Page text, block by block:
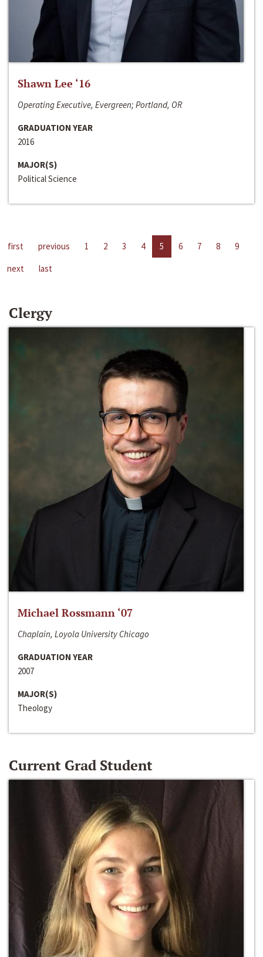
Shawn Lee ‘16
Operating Executive, Evergreen; Portland, OR
GRADUATION YEAR
2016
MAJOR(S)
Political Science
first previous 1 2 3 4 5 6 7 8
9
next
last
Clergy
Michael Rossmann ‘07
Chaplain, Loyola University Chicago
GRADUATION YEAR
2007
MAJOR(S)
Theology
Current Grad Student